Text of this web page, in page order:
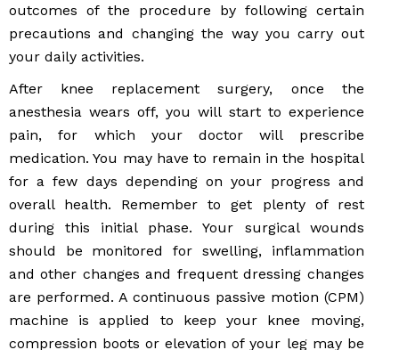
outcomes of the procedure by following certain
precautions and changing the way you carry out
your daily activities.
After knee replacement surgery, once the
anesthesia wears off, you will start to experience
pain, for which your doctor will prescribe
medication. You may have to remain in the hospital
for a few days depending on your progress and
overall health. Remember to get plenty of rest
during this initial phase. Your surgical wounds
should be monitored for swelling, inflammation
and other changes and frequent dressing changes
are performed. A continuous passive motion (CPM)
machine is applied to keep your knee moving,
compression boots or elevation of your leg may be